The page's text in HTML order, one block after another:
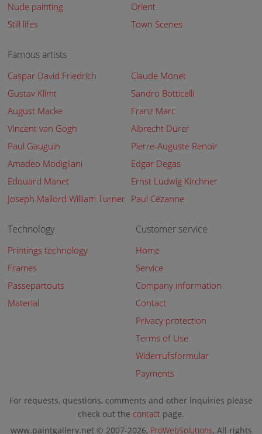
Nude painting
Orient
Still lifes
Town Scenes
Famous artists
Caspar David Friedrich
Claude Monet
Gustav Klimt
Sandro Botticelli
August Macke
Franz Marc
Vincent van Gogh
Albrecht Dürer
Paul Gauguin
Pierre-Auguste Renoir
Amadeo Modigliani
Edgar Degas
Edouard Manet
Ernst Ludwig Kirchner
Joseph Mallord William Turner Paul Cézanne
Technology
Printings technology
Frames
Passepartouts
Material
Customer service
Home
Service
Company information
Contact
Privacy protection
Terms of Use
Widerrufsformular
Payments
For requests, questions, comments and other inquiries please
check out the contact page.
www.paintgallery.net © 2007-2026, ProWebSolutions, All rights